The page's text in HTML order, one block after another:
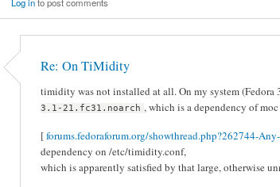
Re: On TiMidity
timidity was not installed at all. On my system (Fedora
3.1-21.fc31.noarch , which is a dependency of
[forums.fedoraforum.org/showthread.php?262744-
dependency on /etc/timidity.conf,
which is apparently satisfied by that large, otherwise